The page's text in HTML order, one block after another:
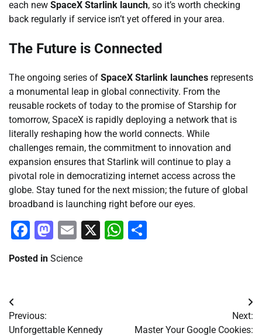
each new SpaceX Starlink launch, so it’s worth checking
back regularly if service isn’t yet offered in your area.
The Future is Connected
The ongoing series of SpaceX Starlink launches represents
a monumental leap in global connectivity. From the
reusable rockets of today to the promise of Starship for
tomorrow, SpaceX is rapidly deploying a network that is
literally reshaping how the world connects. While
challenges remain, the commitment to innovation and
expansion ensures that Starlink will continue to play a
pivotal role in democratizing internet access across the
globe. Stay tuned for the next mission; the future of global
broadband is launching right before our eyes.
Facebook
Mastodon
Email
X WhatsApp
Posted in Science
Post
navigation
Previous:
Unforgettable Kennedy
Next:
Master Your Google Cookies: